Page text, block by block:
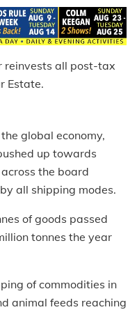
reinvests all post-tax
Estate.
global economy,
up towards
the board
all shipping modes.
of goods passed
tonnes the year
of commodities in
animal feeds reaching